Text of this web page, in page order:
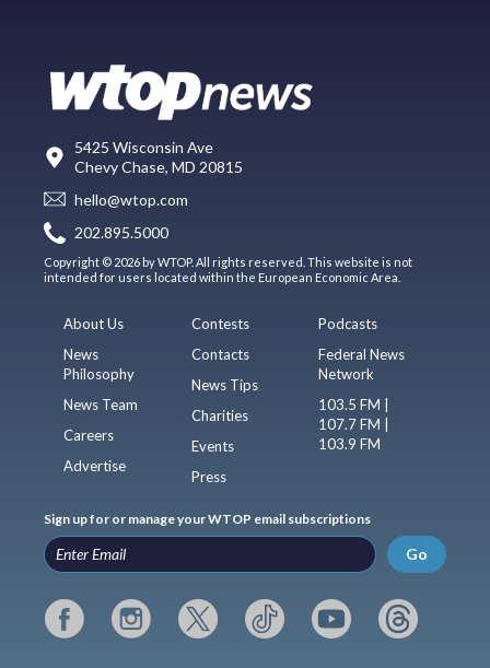
5425 Wisconsin Ave
Chevy Chase, MD 20815
hello@wtop.com
202.895.5000
Copyright © 2026 by WTOP. All rights reserved. This website is not
intended for users located within the European Economic Area.
About Us
News
Philosophy
News Team
Careers
Advertise
Contests
Contacts
News Tips
Charities
Events
Press
Podcasts
Federal News
Network
103.5 FM |
107.7 FM |
103.9 FM
Sign up for or manage your WTOP email subscriptions
Go